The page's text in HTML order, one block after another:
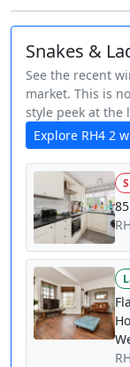
Snakes &
See the recent
market. This is
style peek at the
Explore RH4 2